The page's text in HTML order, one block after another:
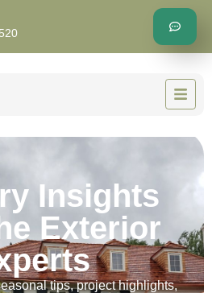
Insights
Exterior
tips, project highlights,